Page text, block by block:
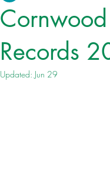
Records
Updated: Jun 29